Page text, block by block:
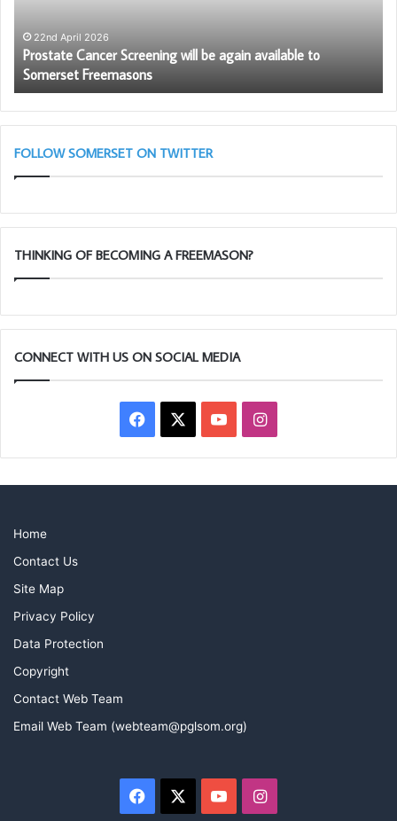
to
Somerset
Freemasons
22nd April 2026
Prostate Cancer Screening will be again available to
Somerset Freemasons
FOLLOW SOMERSET ON TWITTER
THINKING OF BECOMING A FREEMASON?
CONNECT WITH US ON SOCIAL MEDIA
Facebook YouTubeInstagram
Home
Contact Us
Site Map
Privacy Policy
Data Protection
Copyright
Contact Web Team
Email Web Team (webteam@pglsom.org)
Facebook YouTubeInstagram